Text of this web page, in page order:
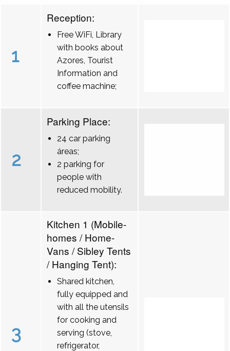
1
Reception:
Free WiFi, Library
with books about
Azores, Tourist
Information and
coffee machine;
2
Parking Place:
24 car parking
áreas;
2 parking for
people with
reduced mobility.
3
Kitchen 1 (Mobile-
homes / Home-
Vans / Sibley Tents
/ Hanging Tent):
Shared kitchen,
fully equipped and
with all the utensils
for cooking and
serving (stove,
refrigerator,